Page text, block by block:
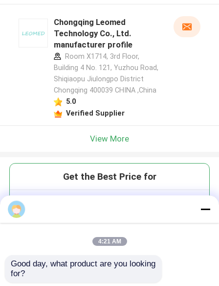
Chongqing Leomed
Technology Co., Ltd.
manufacturer profile
Room X1714, 3rd Floor,
Building 4 No. 121, Yuzhou Road,
Shiqiaopu Jiulongpo District
Chongqing 400039 CHINA ,China
5.0
Verified Supplier
View More
Get the Best Price for
MOQ： 14:21 AM
Good day, what product are you looking
for?